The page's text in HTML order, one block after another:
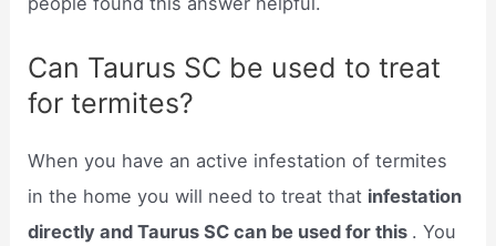
Can Taurus SC be used to treat
for termites?
When you have an active infestation of termites
in the home you will need to treat that infestation
directly and Taurus SC can be used for this . You